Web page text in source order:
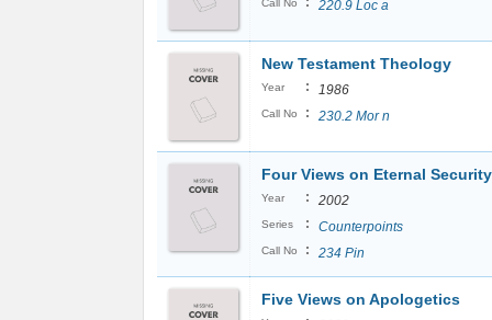
Call No 220.9 Loc a
New Testament Theology
Year : 1986
Call No : 230.2 Mor n
Four Views on Eternal Security
Year : 2002
Series : Counterpoints
Call No : 234 Pin
Five Views on Apologetics